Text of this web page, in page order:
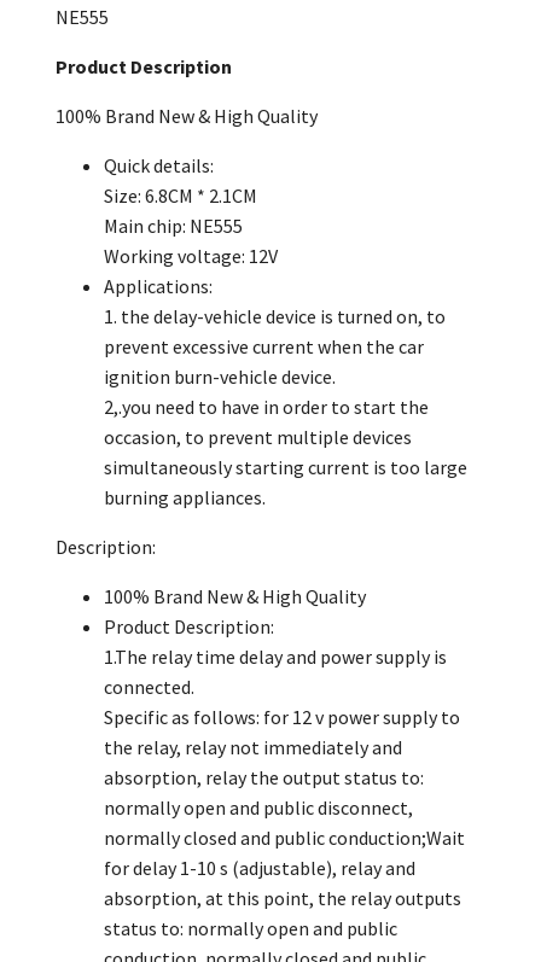
NE555
Product Description
100% Brand New & High Quality
Quick details:
Size: 6.8CM * 2.1CM
Main chip: NE555
Working voltage: 12V
Applications:
1. the delay-vehicle device is turned on, to
prevent excessive current when the car
ignition burn-vehicle device.
2,.you need to have in order to start the
occasion, to prevent multiple devices
simultaneously starting current is too large
burning appliances.
Description:
100% Brand New & High Quality
Product Description:
1.The relay time delay and power supply is
connected.
Specific as follows: for 12 v power supply to
the relay, relay not immediately and
absorption, relay the output status to:
normally open and public disconnect,
normally closed and public conduction;Wait
for delay 1-10 s (adjustable), relay and
absorption, at this point, the relay outputs
status to: normally open and public